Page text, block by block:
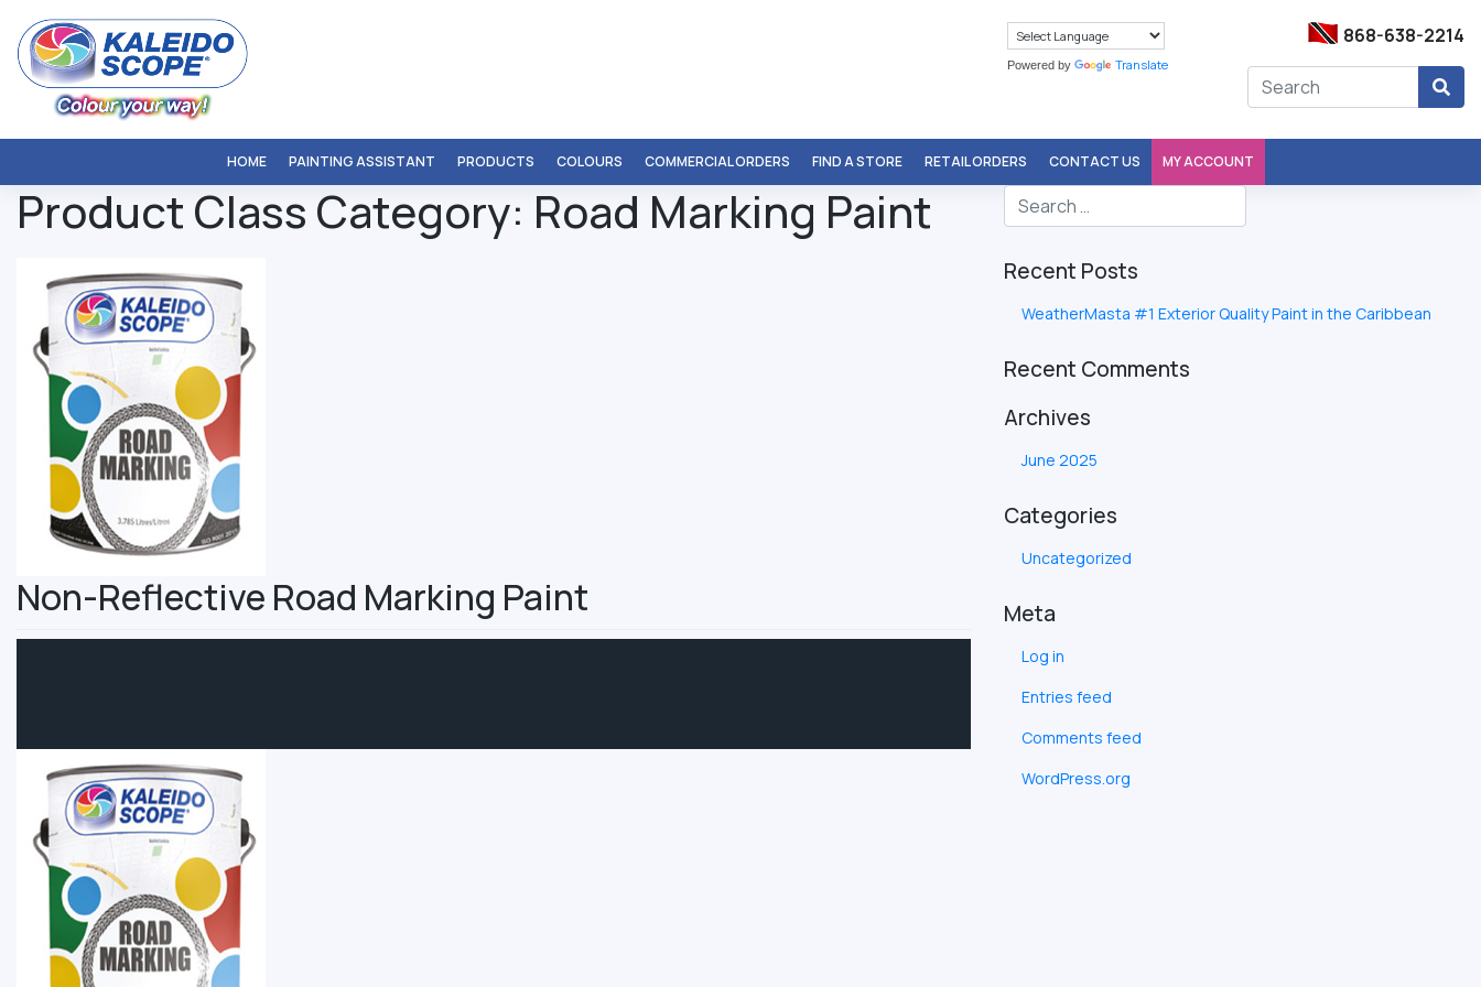
content
Powered by Translate
868-638-2214
HOME PAINTING ASSISTANT PRODUCTS COLOURS COMMERCIAL ORDERS FIND A STORE RETAIL ORDERS CONTACT US MY ACCOUNT
Product Class Category: Road Marking Paint
Non-Reflective Road Marking Paint
Recent Posts
WeatherMasta #1 Exterior Quality Paint in the Caribbean
Recent Comments
Archives
June 2025
Categories
Uncategorized
Meta
Log in
Entries feed
Comments feed
WordPress.org